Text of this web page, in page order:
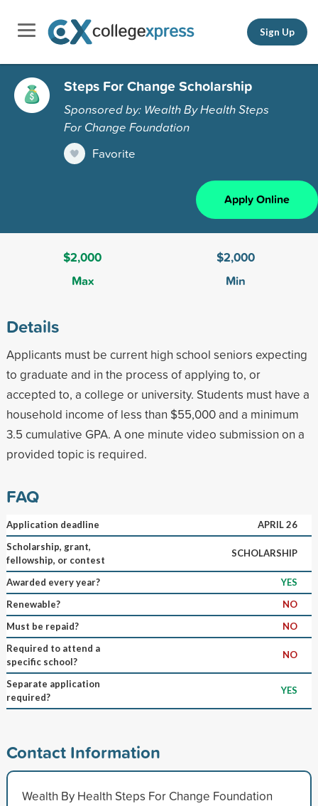
Sign Up
Steps For Change Scholarship
Sponsored by: Wealth By Health Steps
For Change Foundation
Favorite
Apply Online
$2,000
Max
$2,000
Min
Details
Applicants must be current high school seniors expecting
to graduate and in the process of applying to, or
accepted to, a college or university. Students must have a
household income of less than $55,000 and a minimum
3.5 cumulative GPA. A one minute video submission on a
provided topic is required.
FAQ
Application deadline
APRIL 26
Scholarship, grant,
fellowship, or contest
SCHOLARSHIP
Awarded every year?
YES
Renewable?
NO
Must be repaid?
NO
Required to attend a
specific school?
NO
Separate application
required?
YES
Contact Information
Wealth By Health Steps For Change Foundation